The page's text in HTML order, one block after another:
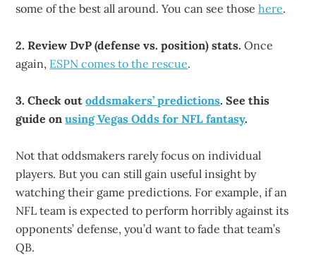
some of the best all around. You can see thosehere.
2. Review DvP (defense vs. position) stats. Once
again, ESPN comes to the rescue.
3. Check outoddsmakers’ predictions. See this
guide onusing Vegas Odds for NFL fantasy.
Not that oddsmakers rarely focus on individual
players. But you can still gain useful insight by
watching their game predictions. For example, if an
NFL team is expected to perform horribly against its
opponents’ defense, you’d want to fade that team’s
QB.